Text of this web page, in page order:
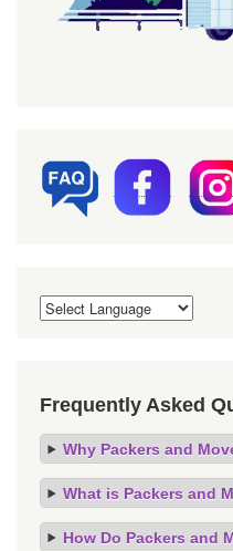
Frequently Asked
Why Packers and
What is Packers and
How Do Packers and